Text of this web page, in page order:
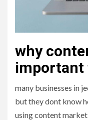
why
important
many businesses in
but they dont know
using content